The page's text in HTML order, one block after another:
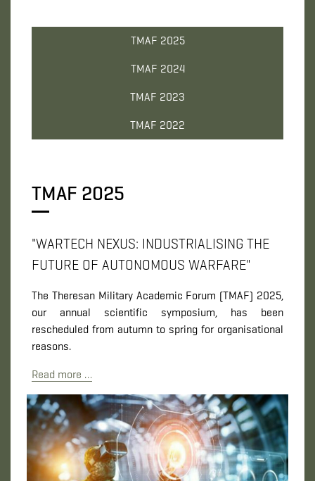
TMAF 2025
TMAF 2024
TMAF 2023
TMAF 2022
TMAF 2025
"WARTECH NEXUS: INDUSTRIALISING THE
FUTURE OF AUTONOMOUS WARFARE"
The Theresan Military Academic Forum (TMAF) 2025,
our annual scientific symposium, has been
rescheduled from autumn to spring for organisational
reasons.
Read more …